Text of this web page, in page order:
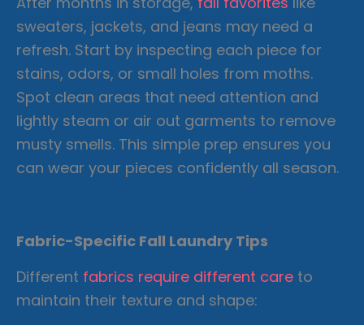
sweaters, jackets, and jeans may need a
refresh. Start by inspecting each piece for
stains, odors, or small holes from moths.
Spot clean areas that need attention and
lightly steam or air out garments to remove
musty smells. This simple prep ensures you
can wear your pieces confidently all season.
Fabric-Specific Fall Laundry Tips
Different fabrics require different care to
maintain their texture and shape: